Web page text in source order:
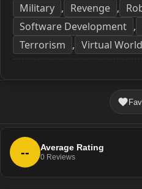
Military , Revenge ,
Software Development ,
Terrorism , Virtual World
-- Average Rating
0 Reviews